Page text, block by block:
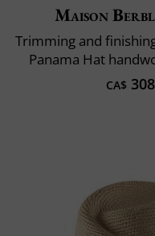
Maison
Trimming and
Panama Hat
CA$ 308